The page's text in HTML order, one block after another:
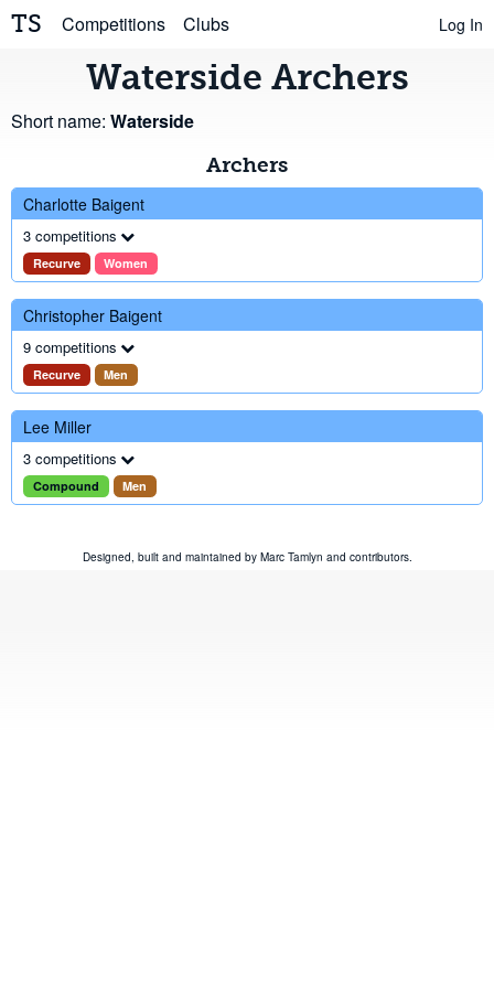
TS Competitions Clubs Log In
Waterside Archers
Short name: Waterside
Archers
Charlotte Baigent
3 competitions
Recurve Women
Christopher Baigent
9 competitions
Recurve Men
Lee Miller
3 competitions
Compound Men
Designed, built and maintained by Marc Tamlyn and contributors.